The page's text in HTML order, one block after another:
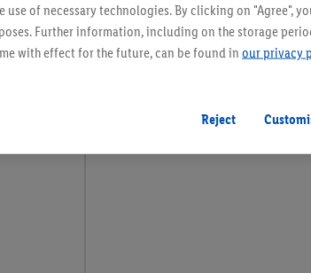
of necessary technologies. By clicking on "Agree",
Further information, including on the storage
with effect for the future, can be found in our privacy
Reject